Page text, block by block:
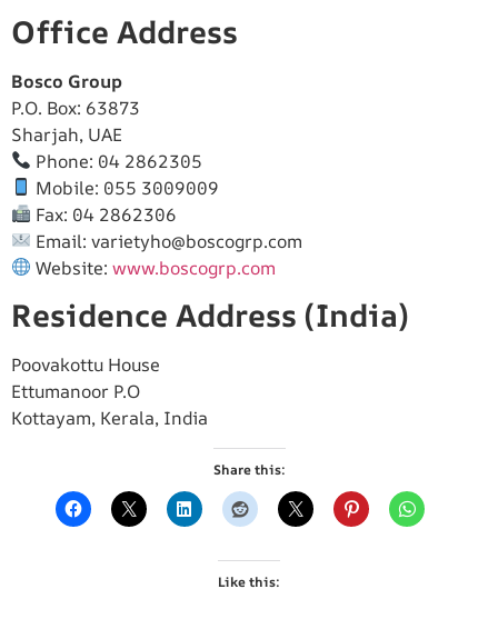
Office Address
Bosco Group
P.O. Box: 63873
Sharjah, UAE
Phone: 04 2862305
Mobile: 055 3009009
Fax: 04 2862306
Email:varietyho@boscogrp.com
Website:www.boscogrp.com
Residence Address (India)
Poovakottu House
Ettumanoor P.O
Kottayam, Kerala, India
Share this:
Like this: